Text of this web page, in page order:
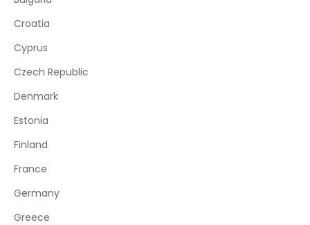
Croatia
Cyprus
Czech Republic
Denmark
Estonia
Finland
France
Germany
Greece